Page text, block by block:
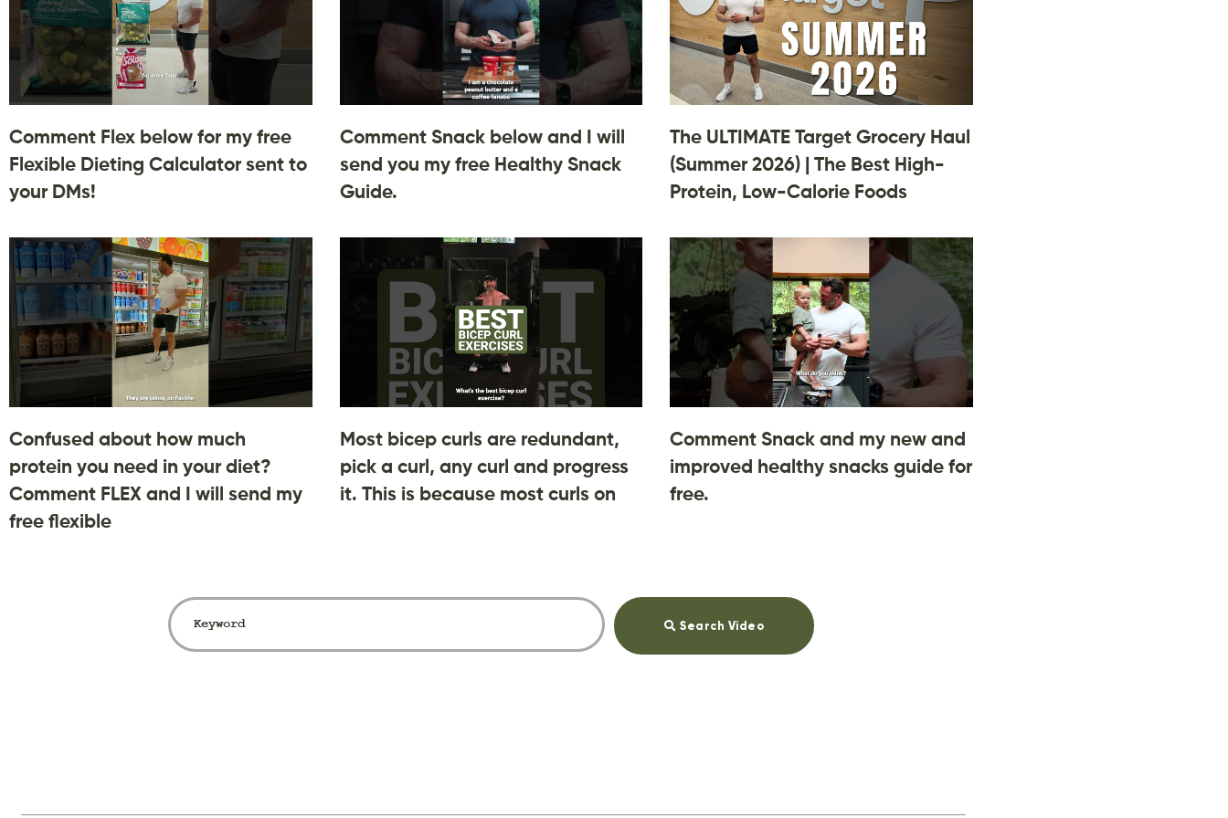
Comment Flex below for my free
Flexible Dieting Calculator sent to
your DMs!
Comment Snack below and I will
send you my free Healthy Snack
Guide.
The ULTIMATE Target Grocery Haul
(Summer 2026) | The Best High-
Protein, Low-Calorie Foods
Confused about how much
protein you need in your diet?
Comment FLEX and I will send my
free flexible
Most bicep curls are redundant,
pick a curl, any curl and progress
it. This is because most curls on
Comment Snack and my new and
improved healthy snacks guide for
free.
Search Video